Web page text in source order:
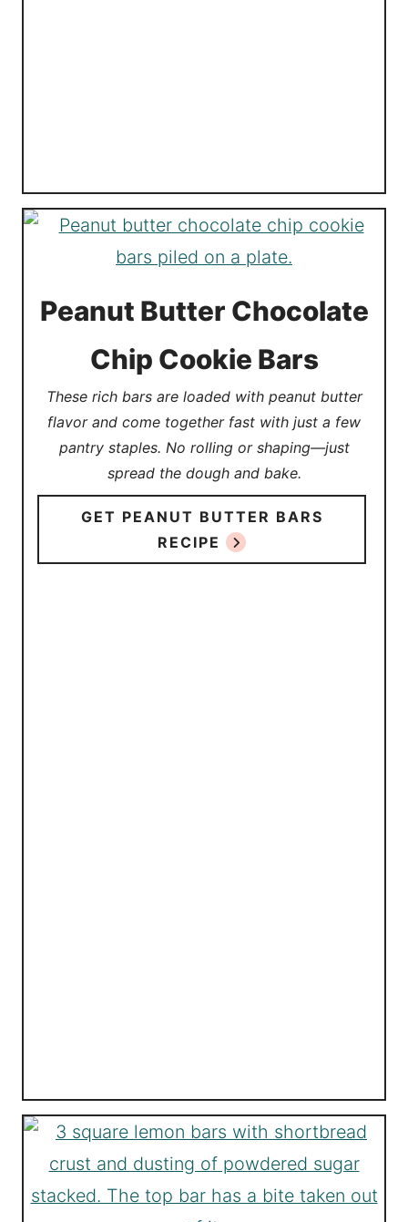
Peanut Butter Chocolate
Chip Cookie Bars
These rich bars are loaded with peanut butter
flavor and come together fast with just a few
pantry staples. No rolling or shaping—just
spread the dough and bake.
GET PEANUT BUTTER BARS
RECIPE